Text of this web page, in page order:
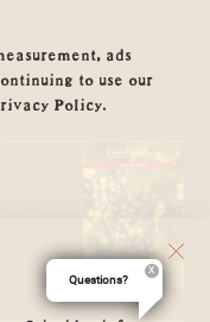
ads
to use our
Policy.
Questions?